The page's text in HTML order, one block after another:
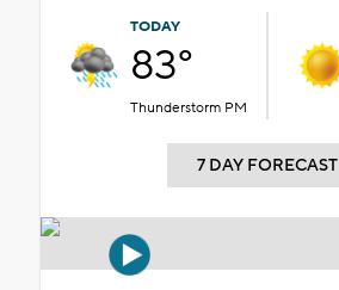
TODAY
83°
Thunderstorm PM
7 DAY FORECAST